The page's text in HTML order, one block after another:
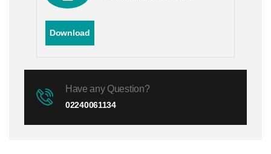
Download
Have any Question?
02240061134